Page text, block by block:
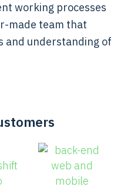
working processes
made team that
and understanding of